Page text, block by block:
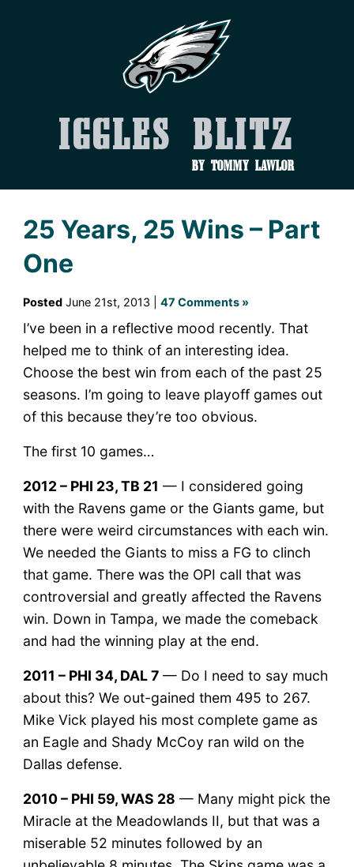
Iggles Blitz
by Tommy Lawlor
25 Years, 25 Wins – Part
One
PostedJune 21st, 2013 | 47 Comments »
I’ve been in a reflective mood recently. That
helped me to think of an interesting idea.
Choose the best win from each of the past 25
seasons. I’m going to leave playoff games out
of this because they’re too obvious.
The first 10 games…
2012 – PHI 23, TB 21 — I considered going
with the Ravens game or the Giants game, but
there were weird circumstances with each win.
We needed the Giants to miss a FG to clinch
that game. There was the OPI call that was
controversial and greatly affected the Ravens
win. Down in Tampa, we made the comeback
and had the winning play at the end.
2011 – PHI 34, DAL 7— Do I need to say much
about this? We out-gained them 495 to 267.
Mike Vick played his most complete game as
an Eagle and Shady McCoy ran wild on the
Dallas defense.
2010 – PHI 59, WAS 28 — Many might pick the
Miracle at the Meadowlands II, but that was a
miserable 52 minutes followed by an